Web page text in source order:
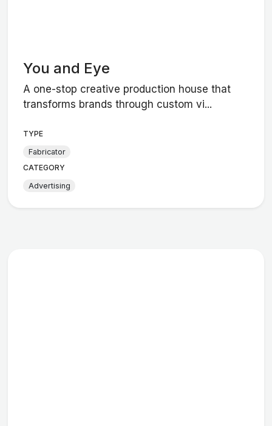
You and Eye
A one-stop creative production house that
transforms brands through custom vi...
TYPE
Fabricator
CATEGORY
Advertising